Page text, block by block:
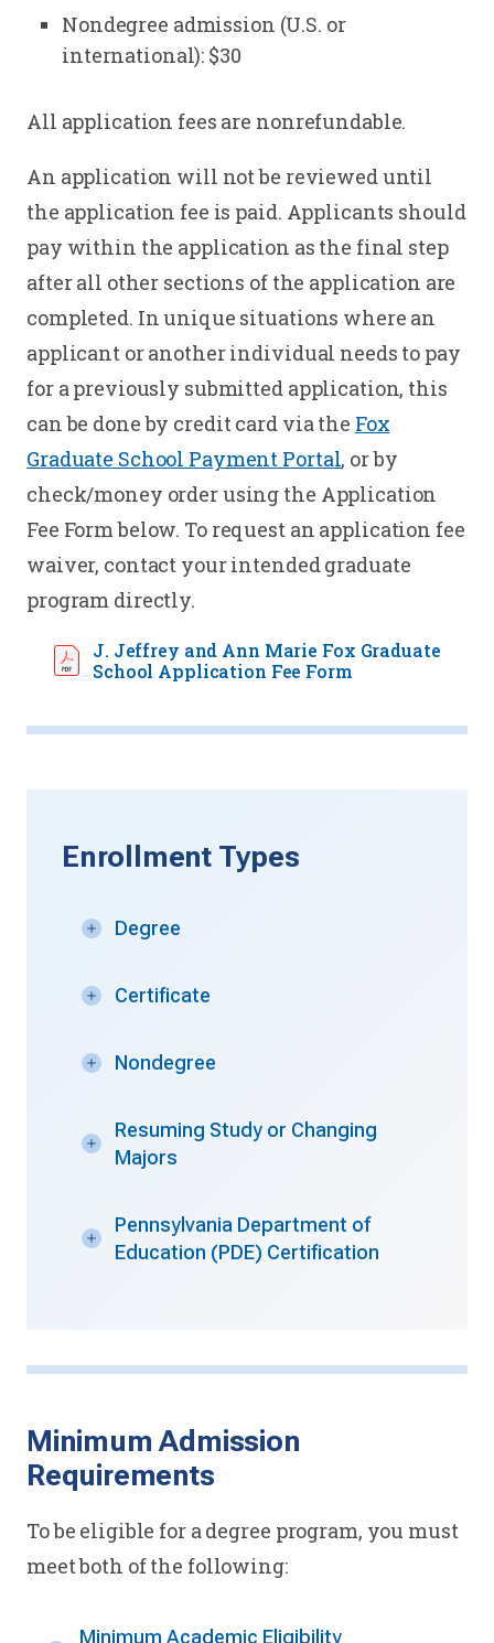
Nondegree admission (U.S. or
international): $30
All application fees are nonrefundable.
An application will not be reviewed until
the application fee is paid. Applicants should
pay within the application as the final step
after all other sections of the application are
completed. In unique situations where an
applicant or another individual needs to pay
for a previously submitted application, this
can be done by credit card via the Fox
Graduate School Payment Portal, or by
check/money order using the Application
Fee Form below. To request an application fee
waiver, contact your intended graduate
program directly.
J. Jeffrey and Ann Marie Fox Graduate
School Application Fee Form
Enrollment Types
Degree
Certificate
Nondegree
Resuming Study or Changing
Majors
Pennsylvania Department of
Education (PDE) Certification
Minimum Admission
Requirements
To be eligible for a degree program, you must
meet both of the following:
Minimum Academic Eligibility